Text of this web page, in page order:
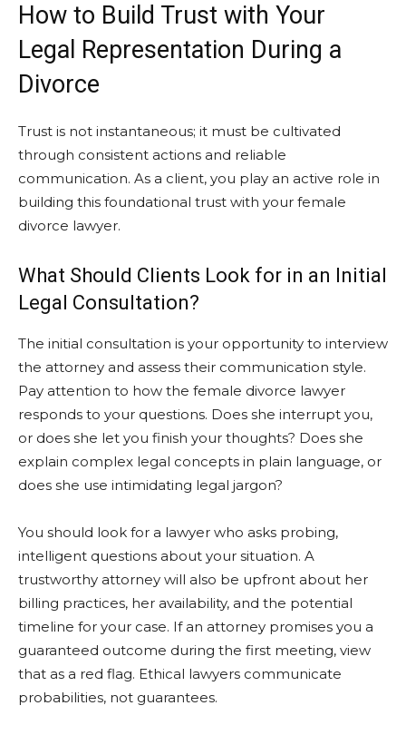
How to Build Trust with Your
Legal Representation During a
Divorce
Trust is not instantaneous; it must be cultivated
through consistent actions and reliable
communication. As a client, you play an active role in
building this foundational trust with your female
divorce lawyer.
What Should Clients Look for in an Initial
Legal Consultation?
The initial consultation is your opportunity to interview
the attorney and assess their communication style.
Pay attention to how the female divorce lawyer
responds to your questions. Does she interrupt you,
or does she let you finish your thoughts? Does she
explain complex legal concepts in plain language, or
does she use intimidating legal jargon?
You should look for a lawyer who asks probing,
intelligent questions about your situation. A
trustworthy attorney will also be upfront about her
billing practices, her availability, and the potential
timeline for your case. If an attorney promises you a
guaranteed outcome during the first meeting, view
that as a red flag. Ethical lawyers communicate
probabilities, not guarantees.